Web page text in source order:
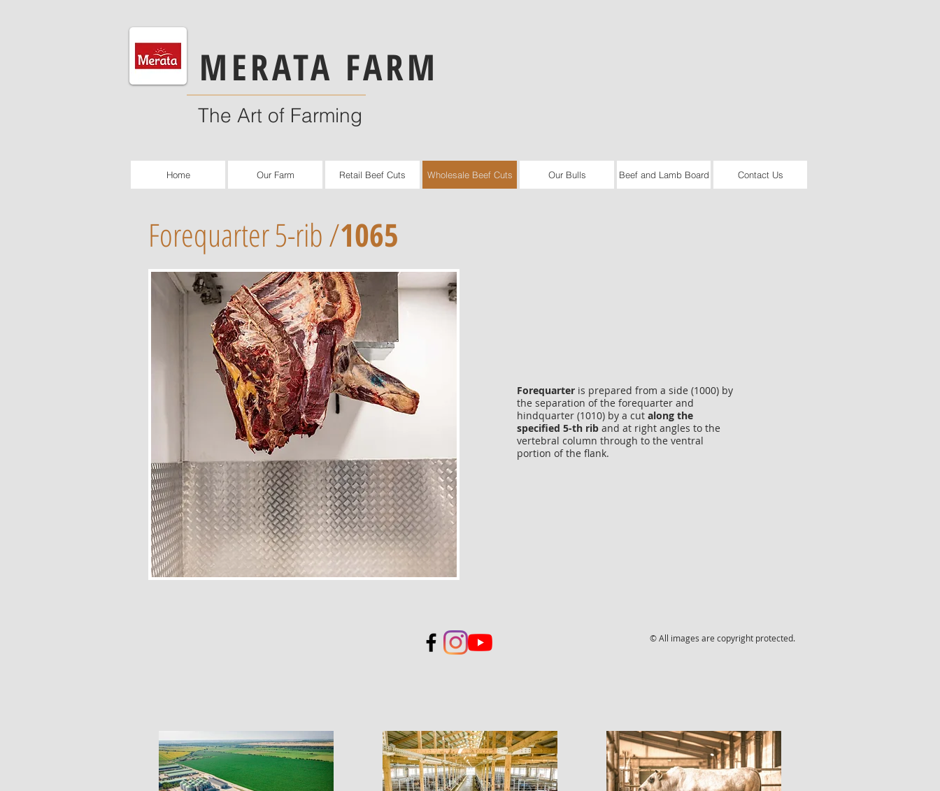
MERATA FARM
The Art of Farming
Home Our Farm Retail Beef Cuts Wholesale Beef Cuts Our Bulls Beef and Lamb Board Contact Us
Forequarter 5-rib /1065
Forequarter is prepared from a side (1000) by
the separation of the forequarter and
hindquarter (1010) by a cut along the
specified 5-th rib and at right angles to the
vertebral column through to the ventral
portion of the flank.
© All images are copyright protected.